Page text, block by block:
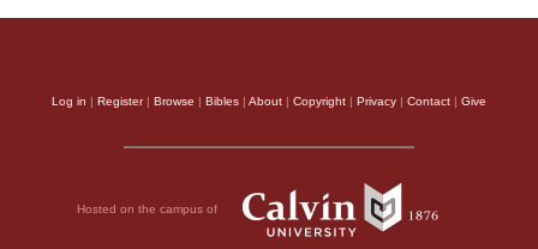
Log in | Register| Browse | Bibles | About | Copyright | Privacy | Contact | Give
Hosted on the campus of